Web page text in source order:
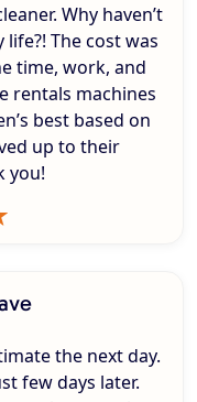
Why haven’t
The cost was
time, work, and
rentals machines
best based on
up to their
you!
the next day.
few days later.